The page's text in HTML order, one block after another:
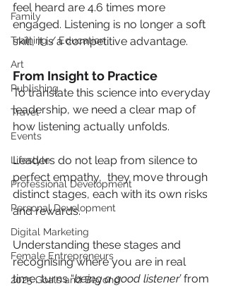
Family
Training / Education
Art
Publishing
Travel
Events
Lifestyle
Professional Development
Personal Development
Digital Marketing
Female Entrepreneurs
2025 Goals and Beyond
feel heard are 4.6 times more
engaged. Listening is no longer a soft
skill, it is a competitive advantage.
From Insight to Practice
To translate this science into everyday
leadership, we need a clear map of
how listening actually unfolds.
Leaders do not leap from silence to
perfect empathy,  they move through
distinct stages, each with its own risks
and rewards.
Understanding these stages and
recognising where you are in real
time, turns “being a good listener’ from